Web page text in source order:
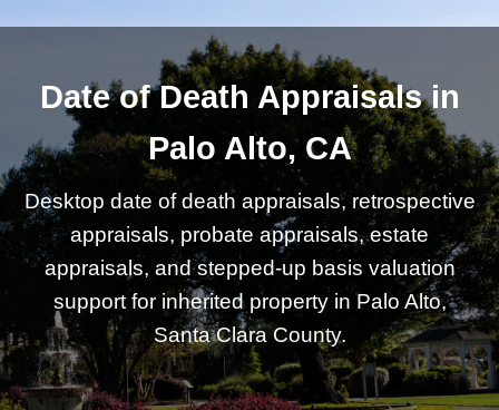
Date of Death Appraisals in
Palo Alto, CA
Desktop date of death appraisals, retrospective
appraisals, probate appraisals, estate
appraisals, and stepped-up basis valuation
support for inherited property in Palo Alto,
Santa Clara County.